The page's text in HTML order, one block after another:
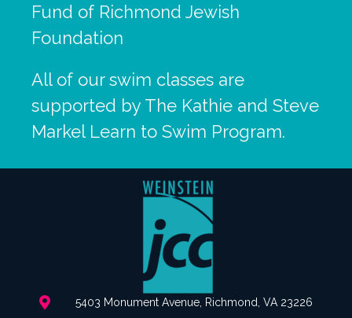
Fund of Richmond Jewish
Foundation
All of our swim classes are
supported by The Kathie and Steve
Markel Learn to Swim Program.
5403 Monument Avenue, Richmond, VA 23226